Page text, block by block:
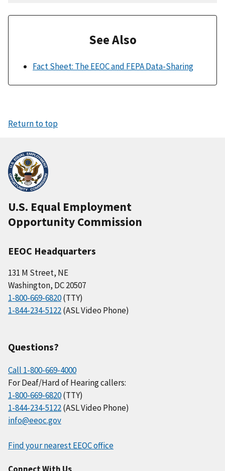
See Also
Fact Sheet: The EEOC and FEPA Data-Sharing
Return to top
U.S. Equal Employment
Opportunity Commission
EEOC Headquarters
131 M Street, NE
Washington, DC 20507
1-800-669-6820(TTY)
1-844-234-5122(ASL Video Phone)
Questions?
Call 1-800-669-4000
For Deaf/Hard of Hearing callers:
1-800-669-6820(TTY)
1-844-234-5122(ASL Video Phone)
info@eeoc.gov
Find your nearest EEOC office